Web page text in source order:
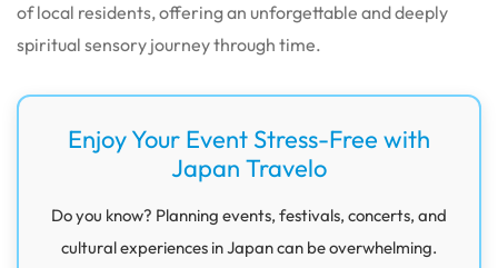
of local residents, offering an unforgettable and deeply
spiritual sensory journey through time.
Enjoy Your Event Stress-Free with
Japan Travelo
Do you know? Planning events, festivals, concerts, and
cultural experiences in Japan can be overwhelming.